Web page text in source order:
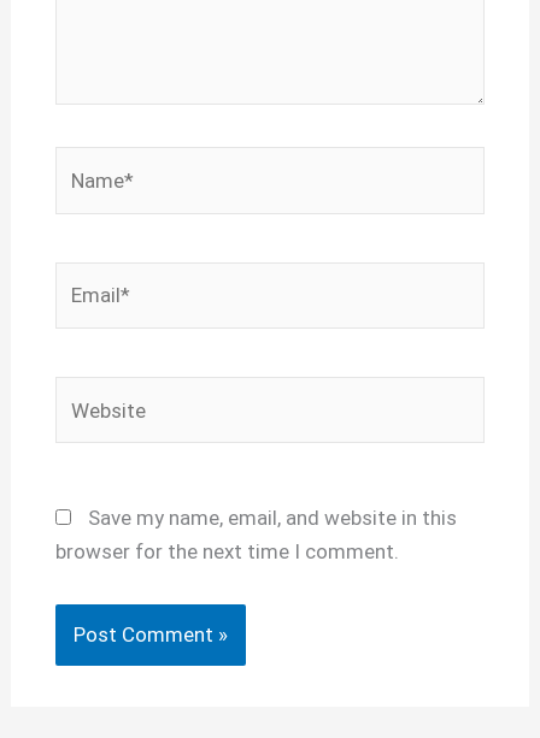
Save my name, email, and website in this
browser for the next time I comment.